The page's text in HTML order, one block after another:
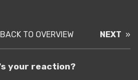
BACK TO OVERVIEW NEXT »